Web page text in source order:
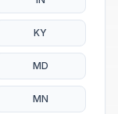
KY
MD
MN